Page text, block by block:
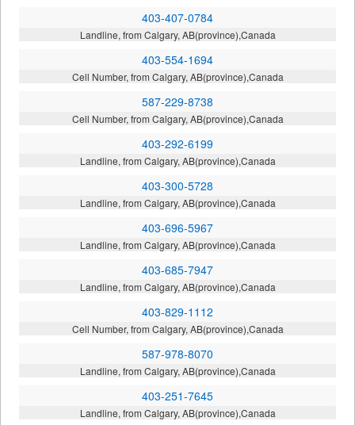
403-407-0784
Landline, from Calgary, AB(province),Canada
403-554-1694
Cell Number, from Calgary, AB(province),Canada
587-229-8738
Cell Number, from Calgary, AB(province),Canada
403-292-6199
Landline, from Calgary, AB(province),Canada
403-300-5728
Landline, from Calgary, AB(province),Canada
403-696-5967
Landline, from Calgary, AB(province),Canada
403-685-7947
Landline, from Calgary, AB(province),Canada
403-829-1112
Cell Number, from Calgary, AB(province),Canada
587-978-8070
Landline, from Calgary, AB(province),Canada
403-251-7645
Landline, from Calgary, AB(province),Canada